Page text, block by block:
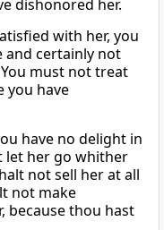
dishonored her.
with her, you
and certainly not
must not treat
you have
have no delight in
let her go whither
not sell her at all
not make
because thou hast